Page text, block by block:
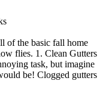
of the basic fall home
flies. 1. Clean Gutters
task, but imagine
be! Clogged gutters